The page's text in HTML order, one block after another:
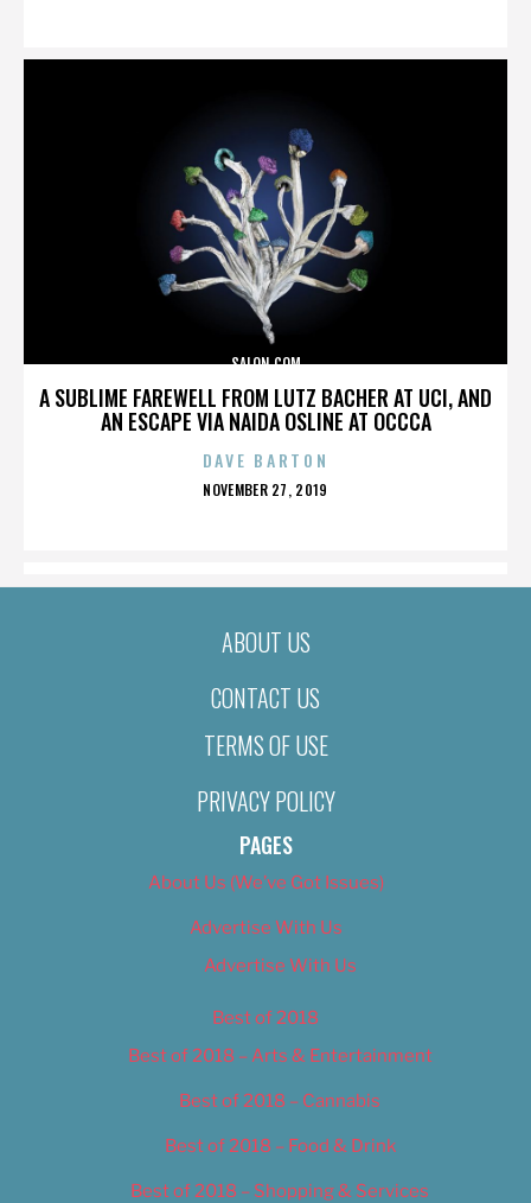
A SUBLIME FAREWELL FROM LUTZ BACHER AT UCI, AND
AN ESCAPE VIA NAIDA OSLINE AT OCCCA
SALON.COM
DAVE BARTON
POSTED
NOVEMBER 27, 2019
ABOUT US
CONTACT US
TERMS OF USE
PRIVACY POLICY
PAGES
About Us (We’ve Got Issues)
Advertise With Us
Advertise With Us
Best of 2018
Best of 2018 – Arts & Entertainment
Best of 2018 – Cannabis
Best of 2018 – Food & Drink
Best of 2018 – Shopping & Services